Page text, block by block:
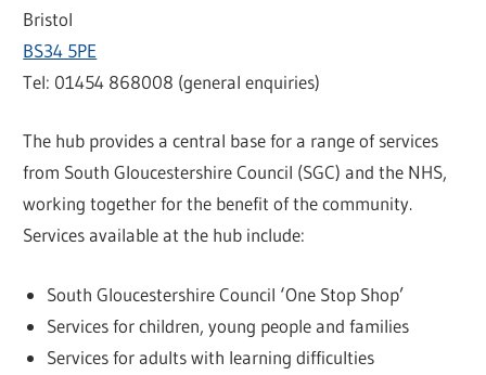
Bristol
BS34 5PE
Tel: 01454 868008 (general enquiries)
The hub provides a central base for a range of services
from South Gloucestershire Council (SGC) and the NHS,
working together for the benefit of the community.
Services available at the hub include:
South Gloucestershire Council ‘One Stop Shop’
Services for children, young people and families
Services for adults with learning difficulties